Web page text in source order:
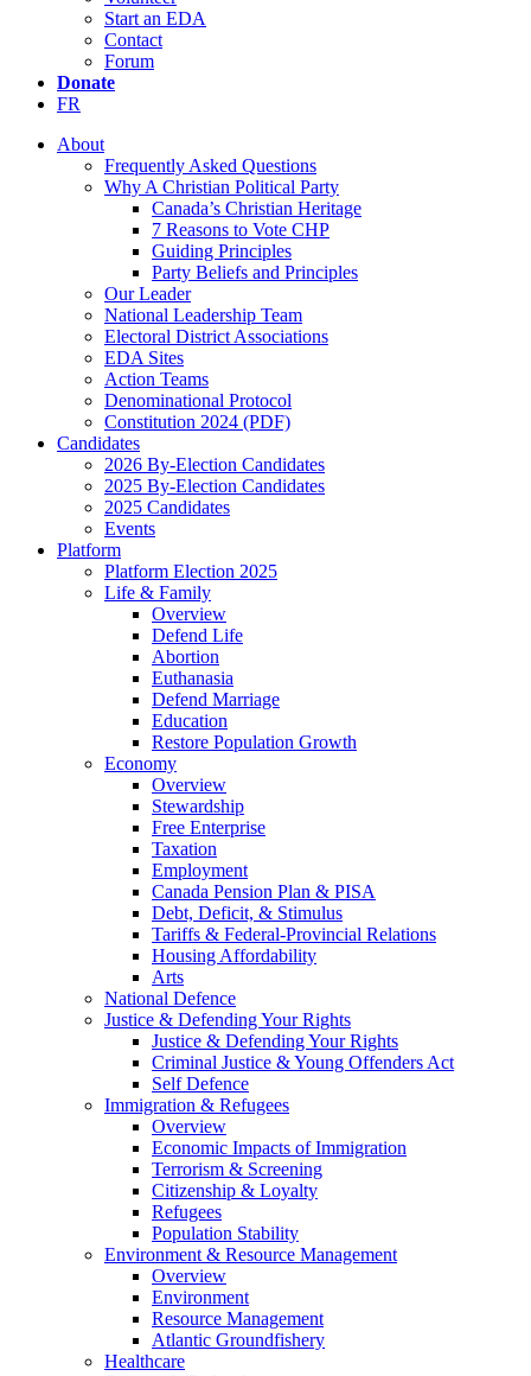
Start an EDA
Contact
Forum
Donate
FR
About
Frequently Asked Questions
Why A Christian Political Party
Canada’s Christian Heritage
7 Reasons to Vote CHP
Guiding Principles
Party Beliefs and Principles
Our Leader
National Leadership Team
Electoral District Associations
EDA Sites
Action Teams
Denominational Protocol
Constitution 2024 (PDF)
Candidates
2026 By-Election Candidates
2025 By-Election Candidates
2025 Candidates
Events
Platform
Platform Election 2025
Life & Family
Overview
Defend Life
Abortion
Euthanasia
Defend Marriage
Education
Restore Population Growth
Economy
Overview
Stewardship
Free Enterprise
Taxation
Employment
Canada Pension Plan & PISA
Debt, Deficit, & Stimulus
Tariffs & Federal-Provincial Relations
Housing Affordability
Arts
National Defence
Justice & Defending Your Rights
Justice & Defending Your Rights
Criminal Justice & Young Offenders Act
Self Defence
Immigration & Refugees
Overview
Economic Impacts of Immigration
Terrorism & Screening
Citizenship & Loyalty
Refugees
Population Stability
Environment & Resource Management
Overview
Environment
Resource Management
Atlantic Groundfishery
Healthcare